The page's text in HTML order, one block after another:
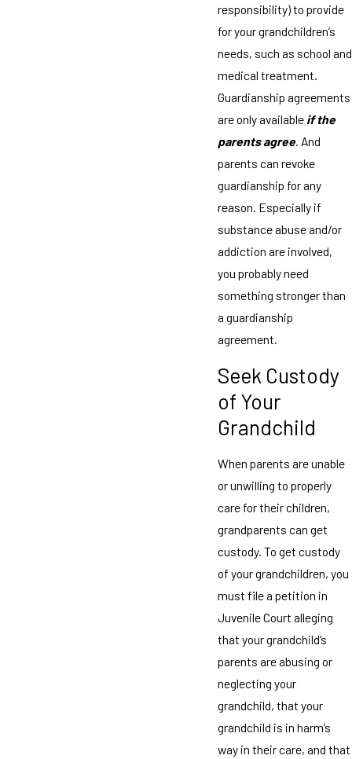
responsibility) to provide
for your grandchildren’s
needs, such as school and
medical treatment.
Guardianship agreements
are only available if the
parents agree. And
parents can revoke
guardianship for any
reason. Especially if
substance abuse and/or
addiction are involved,
you probably need
something stronger than
a guardianship
agreement.
Seek Custody
of Your
Grandchild
When parents are unable
or unwilling to properly
care for their children,
grandparents can get
custody. To get custody
of your grandchildren, you
must file a petition in
Juvenile Court alleging
that your grandchild’s
parents are abusing or
neglecting your
grandchild, that your
grandchild is in harm’s
way in their care, and that